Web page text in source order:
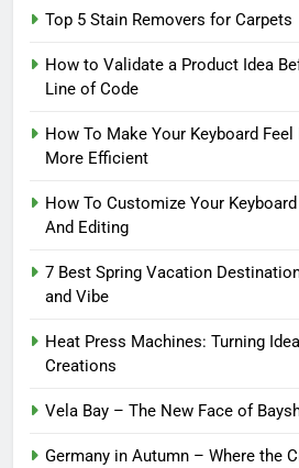
Top 5 Stain Removers for Carpets
How to Validate a Product Idea
Line of Code
How To Make Your Keyboard
More Efficient
How To Customize Your
And Editing
7 Best Spring Vacation
and Vibe
Heat Press Machines: Turning
Creations
Vela Bay – The New Face of
Germany in Autumn – Where the